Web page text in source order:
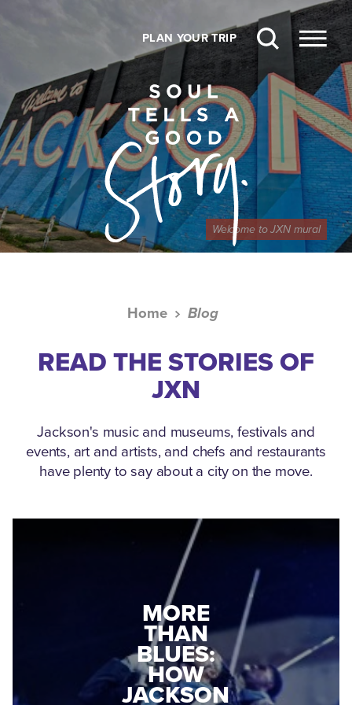
PLAN YOUR TRIP
Welcome to JXN mural
Home Blog
READ THE STORIES OF
JXN
Jackson's music and museums, festivals and
events, art and artists, and chefs and restaurants
have plenty to say about a city on the move.
MEDGAR
EVERS: HOW
A WORLD
WAR II
VETERAN
JACKSON
CONNECTED:
THE